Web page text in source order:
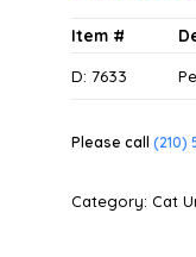
Item #
D: 7633
Please call(210)
Category: Cat